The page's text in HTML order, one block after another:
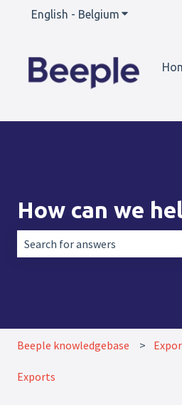
English - Belgium Show
How can we
Beeple knowledgebase
Exports